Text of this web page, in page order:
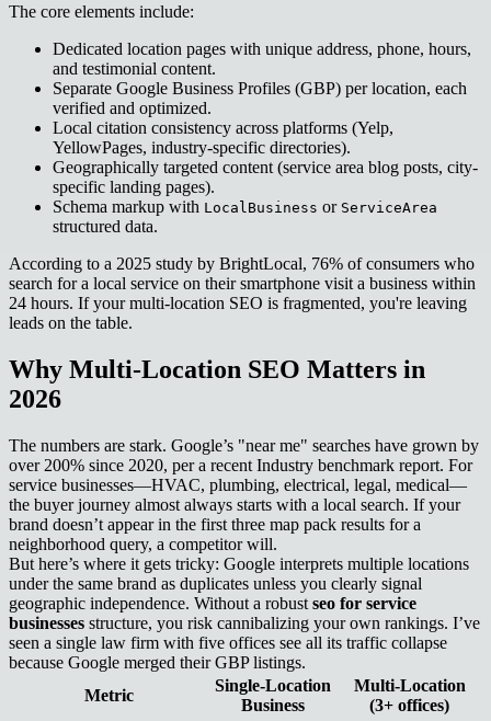
The core elements include:
Dedicated location pages with unique address, phone, hours,
and testimonial content.
Separate Google Business Profiles (GBP) per location, each
verified and optimized.
Local citation consistency across platforms (Yelp,
YellowPages, industry-specific directories).
Geographically targeted content (service area blog posts, city-
specific landing pages).
Schema markup with LocalBusiness or ServiceArea
structured data.
According to a 2025 study by BrightLocal, 76% of consumers who
search for a local service on their smartphone visit a business within
24 hours. If your multi-location SEO is fragmented, you're leaving
leads on the table.
Why Multi-Location SEO Matters in
2026
The numbers are stark. Google’s "near me" searches have grown by
over 200% since 2020, per a recent Industry benchmark report. For
service businesses—HVAC, plumbing, electrical, legal, medical—
the buyer journey almost always starts with a local search. If your
brand doesn’t appear in the first three map pack results for a
neighborhood query, a competitor will.
But here’s where it gets tricky: Google interprets multiple locations
under the same brand as duplicates unless you clearly signal
geographic independence. Without a robust seo for service
businesses structure, you risk cannibalizing your own rankings. I’ve
seen a single law firm with five offices see all its traffic collapse
because Google merged their GBP listings.
Metric
Single-Location
Business
Multi-Location
(3+ offices)